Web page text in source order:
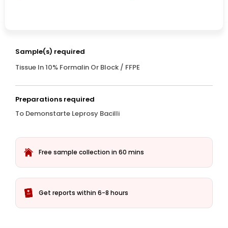
Sample(s) required
Tissue In 10% Formalin Or Block / FFPE
Preparations required
To Demonstarte Leprosy Bacilli
Free sample collection in 60 mins
Get reports within 6-8 hours